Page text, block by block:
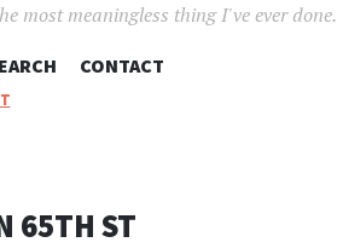
most meaningless thing I've ever done.
CONTACT
65TH ST